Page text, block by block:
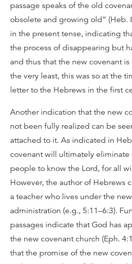
passage speaks of the old
obsolete and growing old” (Heb.
in the present tense, indicating
the process of disappearing but
and thus that the new covenant
the very least, this was so at the
letter to the Hebrews in the first
Another indication that the new
not been fully realized can be
attached to it. As indicated in
covenant will ultimately eliminate
people to know the Lord, for all
However, the author of Hebrews
a teacher who lives under the
administration (e.g., 5:11–6:3).
passages indicate that God has
the new covenant church (Eph.
that the promise of the new